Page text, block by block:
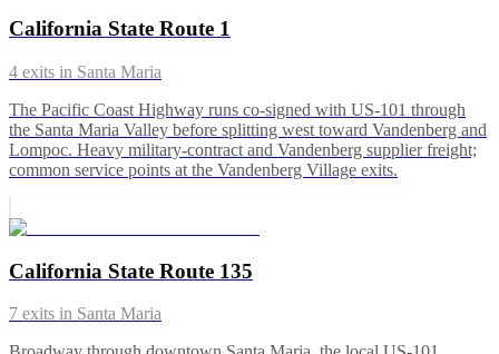
California State Route 1
4 exits in Santa Maria
The Pacific Coast Highway runs co-signed with US-101 through
the Santa Maria Valley before splitting west toward Vandenberg and
Lompoc. Heavy military-contract and Vandenberg supplier freight;
common service points at the Vandenberg Village exits.
California State Route 135
7 exits in Santa Maria